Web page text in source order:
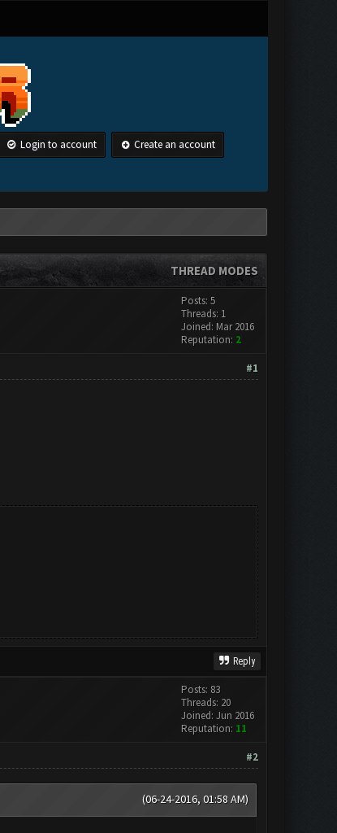
Login to account Create an account
THREAD MODES
Posts: 5
Threads: 1
Joined: Mar 2016
Reputation: 2
#1
Reply
Posts: 83
Threads: 20
Joined: Jun 2016
Reputation: 11
#2
(06-24-2016, 01:58 AM)